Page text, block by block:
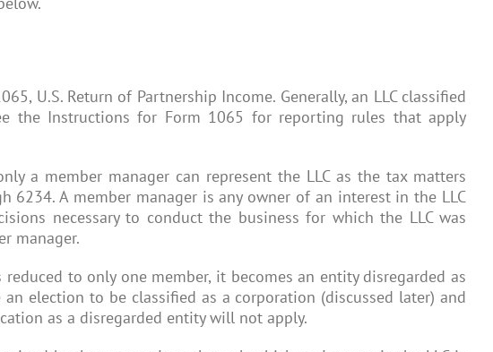
U.S. Return of Partnership Income. Generally, an LLC classified
the Instructions for Form 1065 for reporting rules that apply
a member manager can represent the LLC as the tax matters
A member manager is any owner of an interest in the LLC
necessary to conduct the business for which the LLC was
manager.
to only one member, it becomes an entity disregarded as
an election to be classified as a corporation (discussed later) and
as a disregarded entity will not apply.